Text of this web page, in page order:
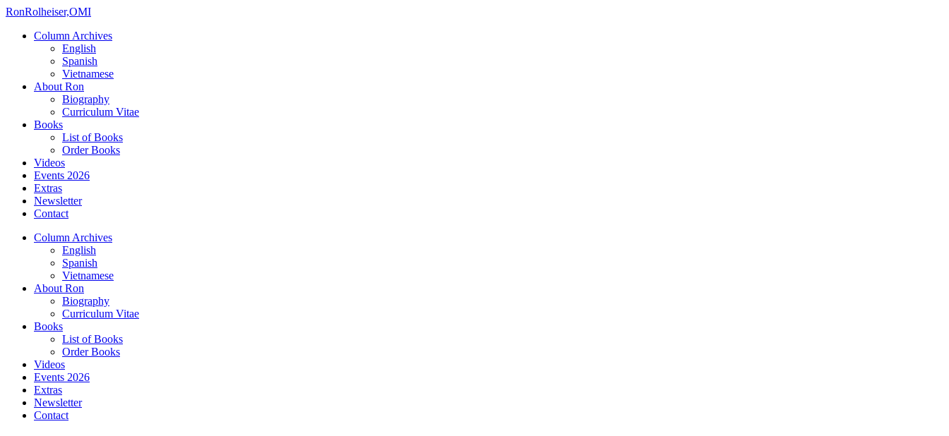
RonRolheiser,OMI
Column Archives
English
Spanish
Vietnamese
About Ron
Biography
Curriculum Vitae
Books
List of Books
Order Books
Videos
Events 2026
Extras
Newsletter
Contact
Column Archives
English
Spanish
Vietnamese
About Ron
Biography
Curriculum Vitae
Books
List of Books
Order Books
Videos
Events 2026
Extras
Newsletter
Contact